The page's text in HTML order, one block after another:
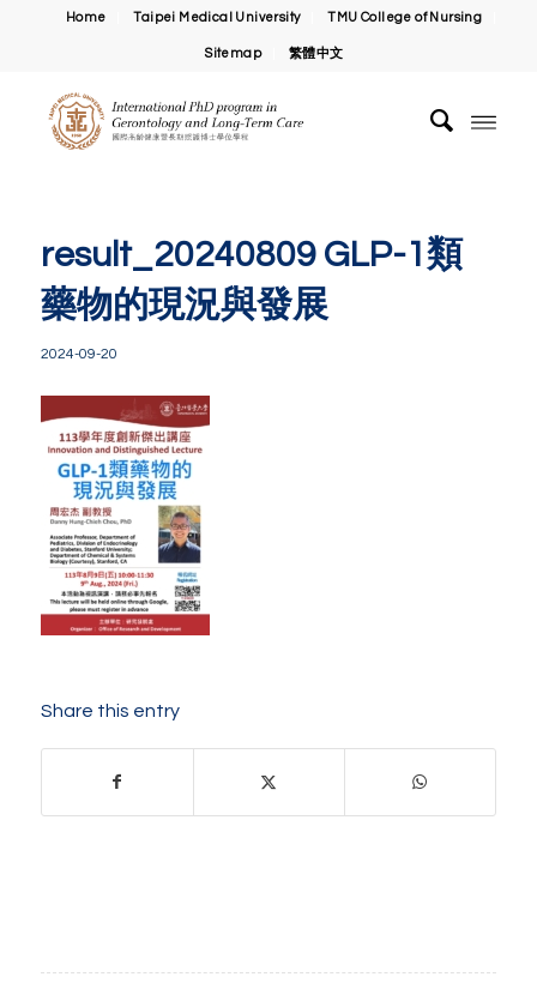
Home Taipei Medical University TMU College of Nursing
Sitemap 繁體中文
result_20240809 GLP-1類
藥物的現況與發展
2024-09-20
Share this entry